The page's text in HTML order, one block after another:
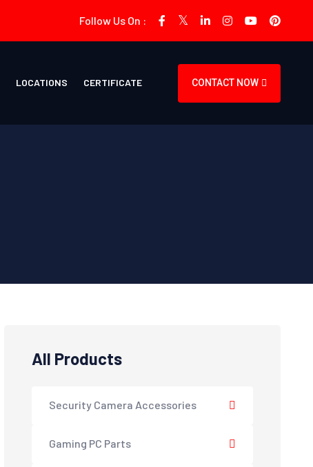
Follow Us On :
LOCATIONS CERTIFICATE CONTACT NOW
All Products
Security Camera Accessories
Gaming PC Parts